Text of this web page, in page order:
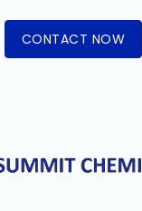
CONTACT NOW